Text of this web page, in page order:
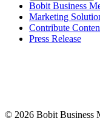
Bobit Business
Marketing
Contribute
Press Release
© 2026 Bobit Business